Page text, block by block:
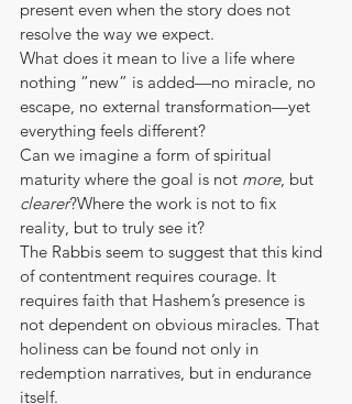
present even when the story does not
resolve the way we expect.
What does it mean to live a life where
nothing “new” is added—no miracle, no
escape, no external transformation—yet
everything feels different?
Can we imagine a form of spiritual
maturity where the goal is not more, but
clearer?Where the work is not to fix
reality, but to truly see it?
The Rabbis seem to suggest that this kind
of contentment requires courage. It
requires faith that Hashem’s presence is
not dependent on obvious miracles. That
holiness can be found not only in
redemption narratives, but in endurance
itself.